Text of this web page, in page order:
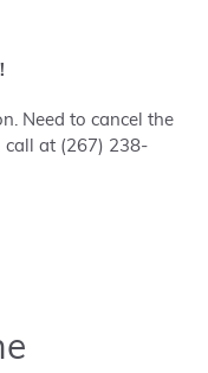
Need to cancel the
call at (267) 238-